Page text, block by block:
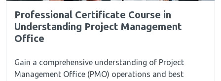
Professional Certificate Course in
Understanding Project Management
Office
Gain a comprehensive understanding of Project
Management Office (PMO) operations and best